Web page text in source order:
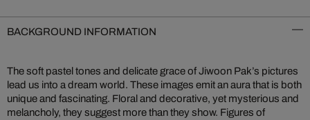
BACKGROUND INFORMATION
The soft pastel tones and delicate grace of Jiwoon Pak’s pictures
lead us into a dream world. These images emit an aura that is both
unique and fascinating. Floral and decorative, yet mysterious and
melancholy, they suggest more than they show. Figures of